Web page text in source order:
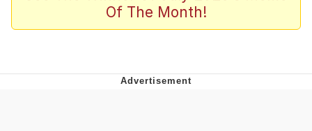
You Smoke Too Tough. Your Swag
Of The Month!